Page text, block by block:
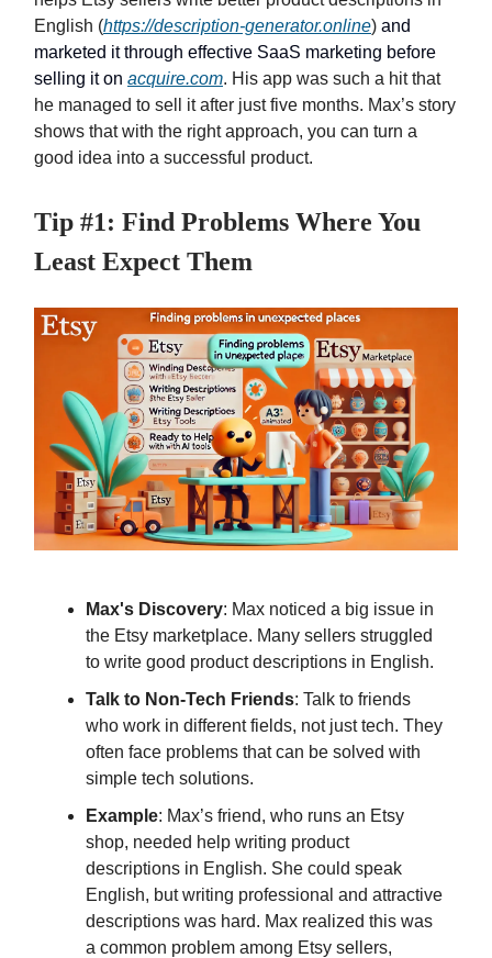
English (https://description-generator.online) and
marketed it through effective SaaS marketing before
selling it on acquire.com. His app was such a hit that
he managed to sell it after just five months. Max’s story
shows that with the right approach, you can turn a
good idea into a successful product.
Tip #1: Find Problems Where You
Least Expect Them
Max's Discovery: Max noticed a big issue in
the Etsy marketplace. Many sellers struggled
to write good product descriptions in English.
Talk to Non-Tech Friends: Talk to friends
who work in different fields, not just tech. They
often face problems that can be solved with
simple tech solutions.
Example: Max’s friend, who runs an Etsy
shop, needed help writing product
descriptions in English. She could speak
English, but writing professional and attractive
descriptions was hard. Max realized this was
a common problem among Etsy sellers,